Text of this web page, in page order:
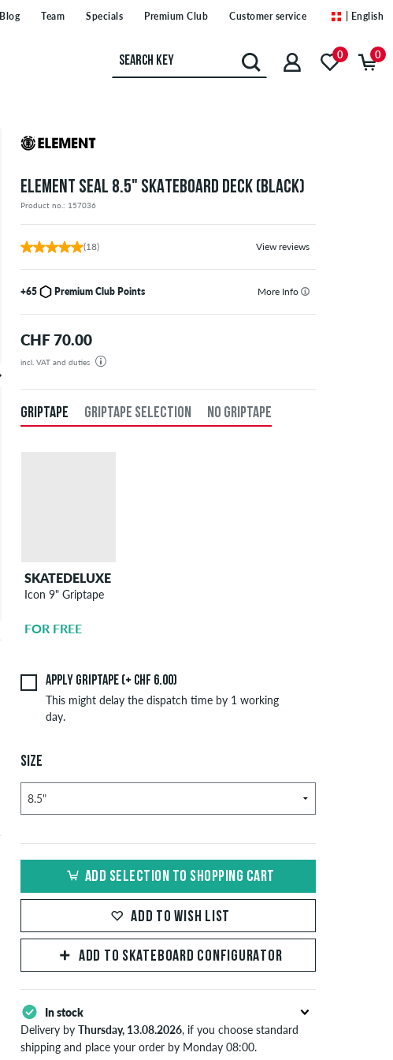
Blog Team Specials Premium Club Customer service | English
0 0
ELEMENT SEAL 8.5" SKATEBOARD DECK (BLACK)
Product no.: 157036
(18) View reviews
+65 Premium Club Points More Info
CHF 70.00
incl. VAT and duties
Your order will be shipped from our warehouse in Germany. All taxes and customs duties are included in the
SIZE
GRIPTAPE GRIPTAPE SELECTION NO GRIPTAPE
SKATEDELUXE
Icon 9" Griptape
FOR FREE
Apply griptape (+ CHF 6.00)
This might delay the dispatch time by 1 working
day.
ADD SELECTION TO SHOPPING CART
ADD TO WISH LIST
ADD TO SKATEBOARD CONFIGURATOR
In stock
Delivery byThursday, 13.08.2026, if you choose standard
shipping and place your order by Monday 08:00.